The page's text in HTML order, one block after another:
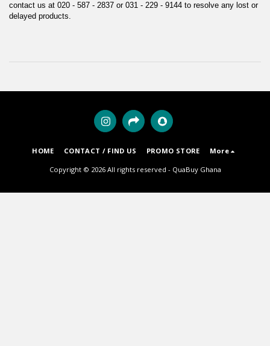
contact us at 020 - 587 - 2837 or 031 - 229 - 9144 to resolve any lost or
delayed products.
HOME CONTACT / FIND US PROMO STORE More
Copyright © 2026 All rights reserved - QuaBuy Ghana